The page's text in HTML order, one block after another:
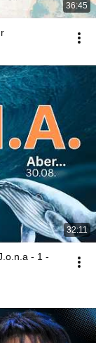
36:45
32:11
- 1 -